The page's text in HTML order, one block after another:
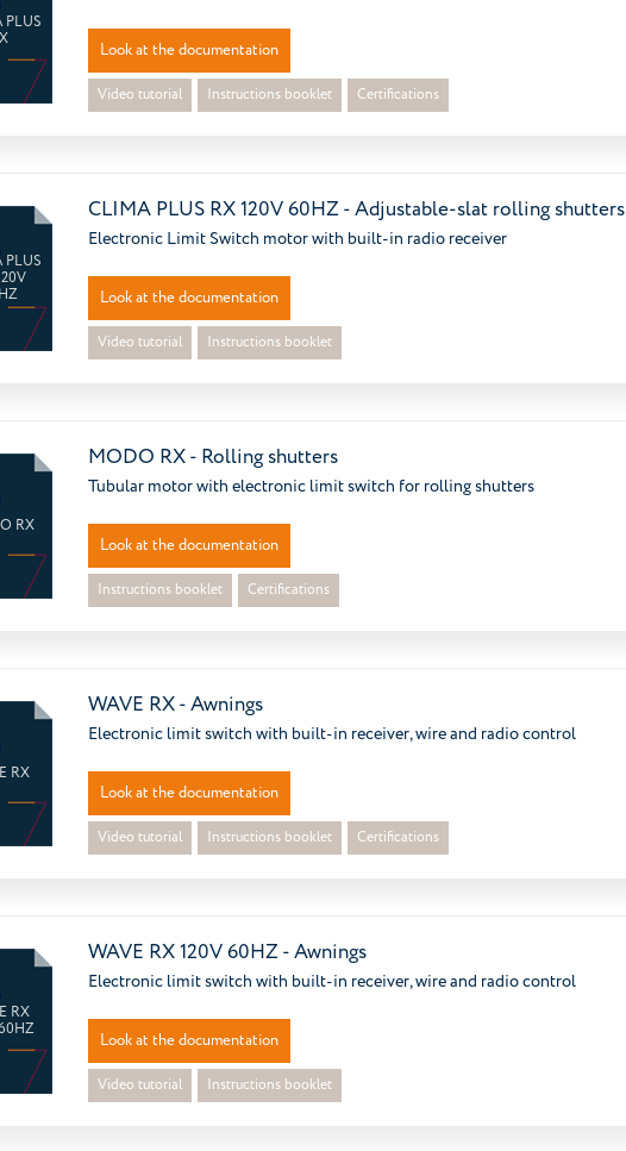
PLUS
Look at the documentation
Video tutorial Instructions booklet Certifications
PLUS
CLIMA PLUS RX 120V 60HZ - Adjustable-slat rolling shutters
Electronic Limit Switch motor with built-in radio receiver
Look at the documentation
Video tutorial Instructions booklet
RX
MODO RX - Rolling shutters
Tubular motor with electronic limit switch for rolling shutters
Look at the documentation
Instructions booklet Certifications
RX
WAVE RX - Awnings
Electronic limit switch with built-in receiver, wire and radio control
Look at the documentation
Video tutorial Instructions booklet Certifications
RX
WAVE RX 120V 60HZ - Awnings
Electronic limit switch with built-in receiver, wire and radio control
Look at the documentation
Video tutorial Instructions booklet